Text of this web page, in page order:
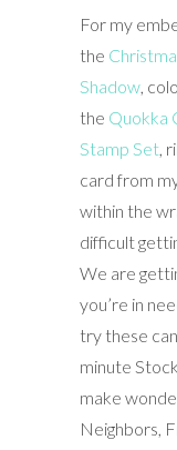
For my
the
Shadow,
the Quokka
Stamp Set,
card from
within the
difficult
We are
you’re in
try these
minute
make
Neighbors,